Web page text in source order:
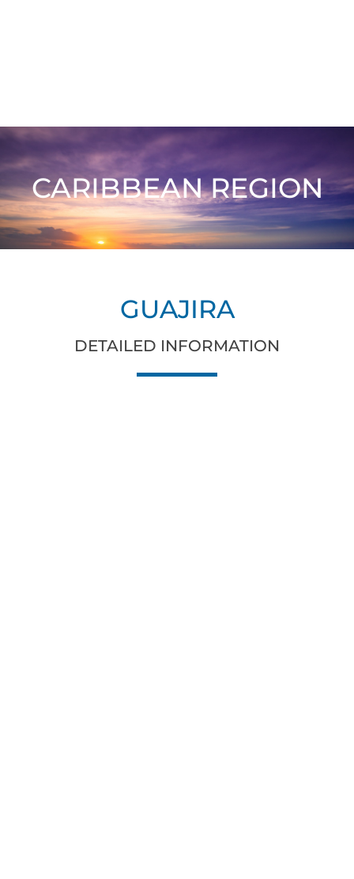
CARIBBEAN REGION
GUAJIRA
DETAILED INFORMATION